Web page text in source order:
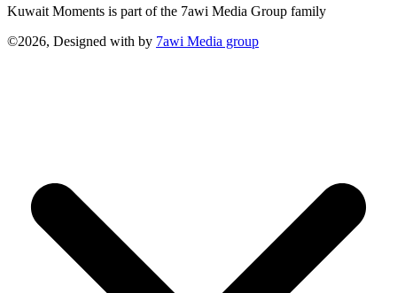
Kuwait Moments is part of the 7awi Media Group family
©2026, Designed with by 7awi Media group